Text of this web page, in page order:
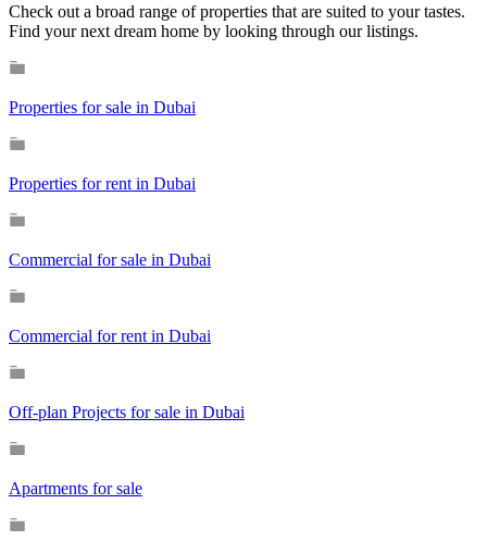
Check out a broad range of properties that are suited to your tastes.
Find your next dream home by looking through our listings.
Properties for sale in Dubai
Properties for rent in Dubai
Commercial for sale in Dubai
Commercial for rent in Dubai
Off-plan Projects for sale in Dubai
Apartments for sale